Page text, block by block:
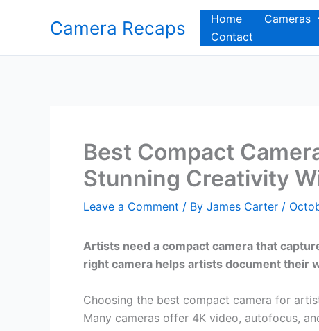
Camera Recaps Home Cameras
Contact
Best Compact
Stunning Creativity
Leave a Comment / By James Carter /
Artists need a compact camera that
right camera helps artists document their
Choosing the best compact camera for
Many cameras offer 4K video, autofocus,